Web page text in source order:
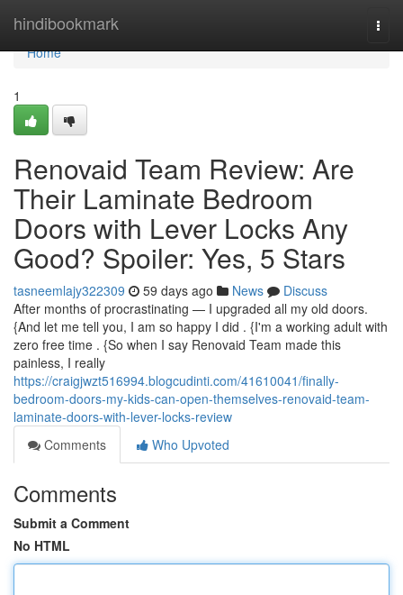
hindibookmark
Home
Home
1
Renovaid Team Review: Are
Their Laminate Bedroom
Doors with Lever Locks Any
Good? Spoiler: Yes, 5 Stars
tasneemlajy322309 59 days ago News
Discuss
After months of procrastinating — I upgraded all my old doors.
{And let me tell you, I am so happy I did . {I'm a working adult with
zero free time . {So when I say Renovaid Team made this
painless, I really
https://craigjwzt516994.blogcudinti.com/41610041/finally-
bedroom-doors-my-kids-can-open-themselves-renovaid-team-
laminate-doors-with-lever-locks-review
Comments
Who Upvoted
Comments
Submit a Comment
No HTML